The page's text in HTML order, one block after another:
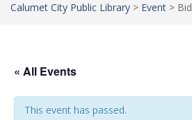
Calumet City Public Library > Event >
« All Events
This event has passed.